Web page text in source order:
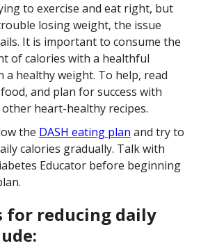
to exercise and eat right, but
losing weight, the issue
It is important to consume the
of calories with a healthful
a healthy weight. To help, read
and plan for success with
heart-healthy recipes.
the DASH eating plan and try to
calories gradually. Talk with
Educator before beginning
for reducing daily